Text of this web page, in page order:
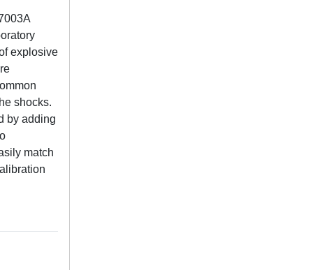
explosive
shocks.
by adding
match